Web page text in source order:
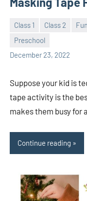
Class 1 Class 2
Preschool
December 23, 2022
Sudharani
Suppose your kid is
tape activity is the
makes them busy for
Continue reading